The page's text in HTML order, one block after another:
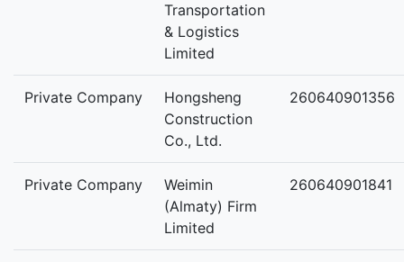
Transportation
& Logistics
Limited
Private Company
Hongsheng
Construction
Co., Ltd.
260640901356
Private Company
Weimin
(Almaty) Firm
Limited
260640901841